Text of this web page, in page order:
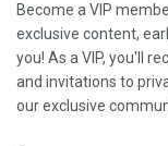
Become a VIP
exclusive content,
you! As a VIP, you'll
and invitations to
our exclusive